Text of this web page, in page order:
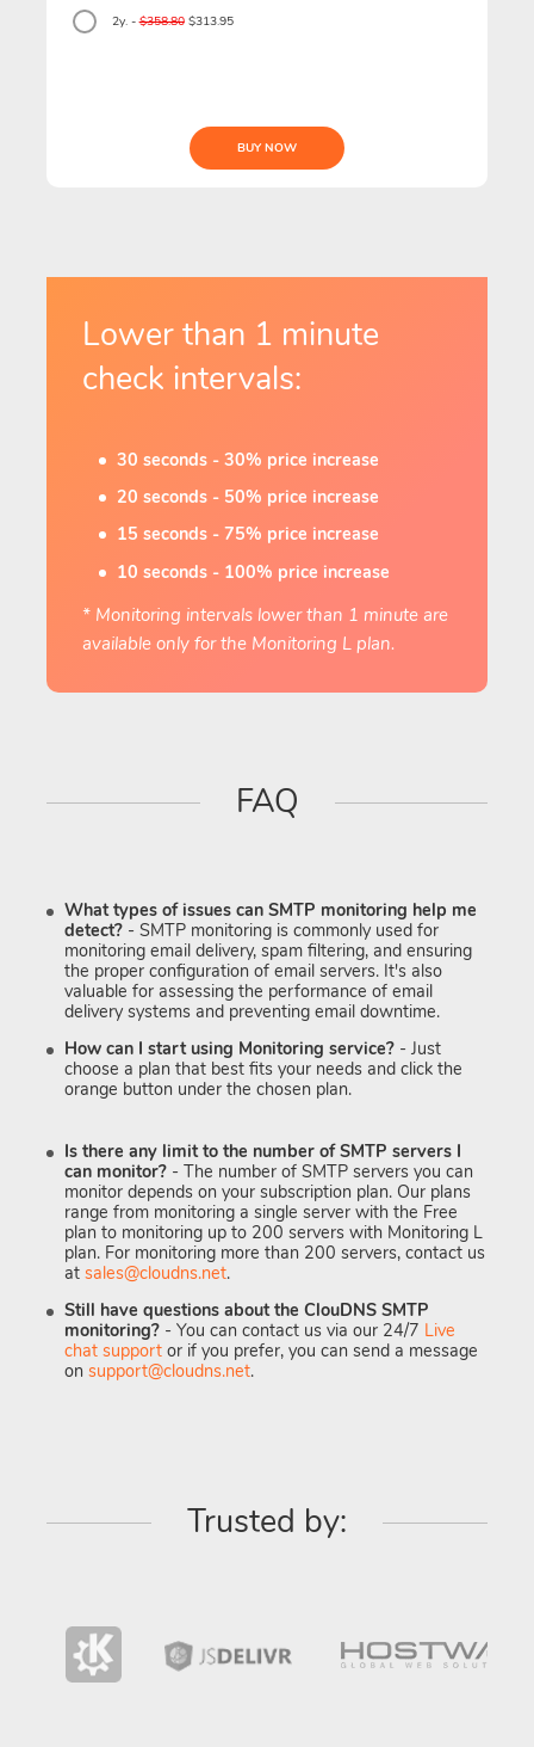
2y. -$358.80$313.95
BUY NOW
Lower than 1 minute
check intervals:
30 seconds - 30% price increase
20 seconds - 50% price increase
15 seconds - 75% price increase
10 seconds - 100% price increase
* Monitoring intervals lower than 1 minute are
available only for the Monitoring L plan.
FAQ
What types of issues can SMTP monitoring help me
detect? - SMTP monitoring is commonly used for
monitoring email delivery, spam filtering, and ensuring
the proper configuration of email servers. It's also
valuable for assessing the performance of email
delivery systems and preventing email downtime.
How can I start using Monitoring service? - Just
choose a plan that best fits your needs and click the
orange button under the chosen plan.
Is there any limit to the number of SMTP servers I
can monitor? - The number of SMTP servers you can
monitor depends on your subscription plan. Our plans
range from monitoring a single server with the Free
plan to monitoring up to 200 servers with Monitoring L
plan. For monitoring more than 200 servers, contact us
at sales@cloudns.net.
Still have questions about the ClouDNS SMTP
monitoring? - You can contact us via our 24/7 Live
chat support or if you prefer, you can send a message
on support@cloudns.net.
Trusted by: